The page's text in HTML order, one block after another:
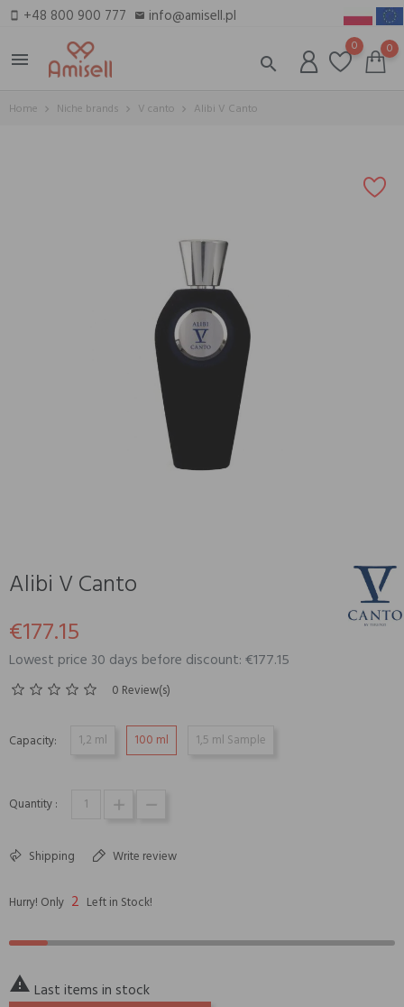
smartphone +48 800 900 777 email info@amisell.pl
menu
search
0 0
Home Niche brands V canto Alibi V Canto
Alibi V Canto
€177.15
Lowest price 30 days before discount: €177.15
0 Review(s)
Capacity: 1,2 ml 100 ml 1,5 ml Sample
Quantity :
Shipping Write review
Hurry! Only 2 Left in Stock!
 Last items in stock